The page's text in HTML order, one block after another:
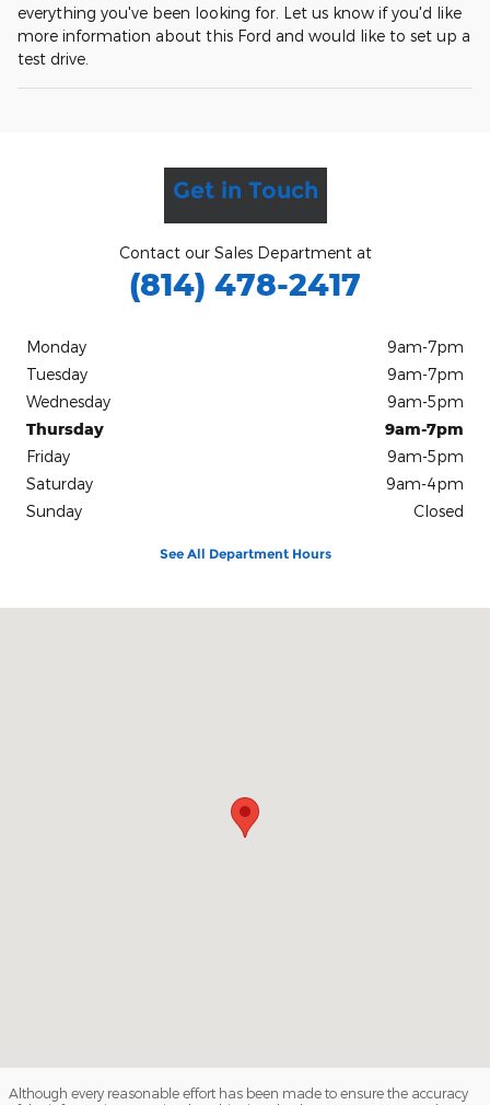
everything you've been looking for. Let us know if you'd like
more information about this Ford and would like to set up a
test drive.
Get in Touch
Contact our Sales Department at
(814) 478-2417
Monday
9am-7pm
Tuesday
9am-7pm
Wednesday
9am-5pm
Thursday
9am-7pm
Friday
9am-5pm
Saturday
9am-4pm
Sunday
Closed
See All Department Hours
Although every reasonable effort has been made to ensure the accuracy